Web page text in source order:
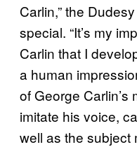
Carlin,” the
special. “It’s my
Carlin that I
a human
of George Carlin’s
imitate his voice,
well as the subject